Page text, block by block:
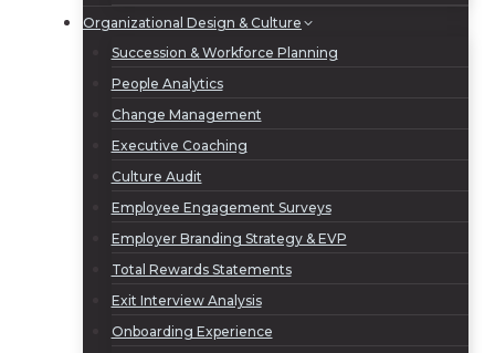
Organizational Design & Culture
Succession & Workforce Planning
People Analytics
Change Management
Executive Coaching
Culture Audit
Employee Engagement Surveys
Employer Branding Strategy & EVP
Total Rewards Statements
Exit Interview Analysis
Onboarding Experience